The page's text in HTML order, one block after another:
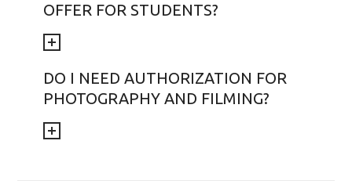
OFFER FOR STUDENTS?
DO I NEED AUTHORIZATION FOR
PHOTOGRAPHY AND FILMING?